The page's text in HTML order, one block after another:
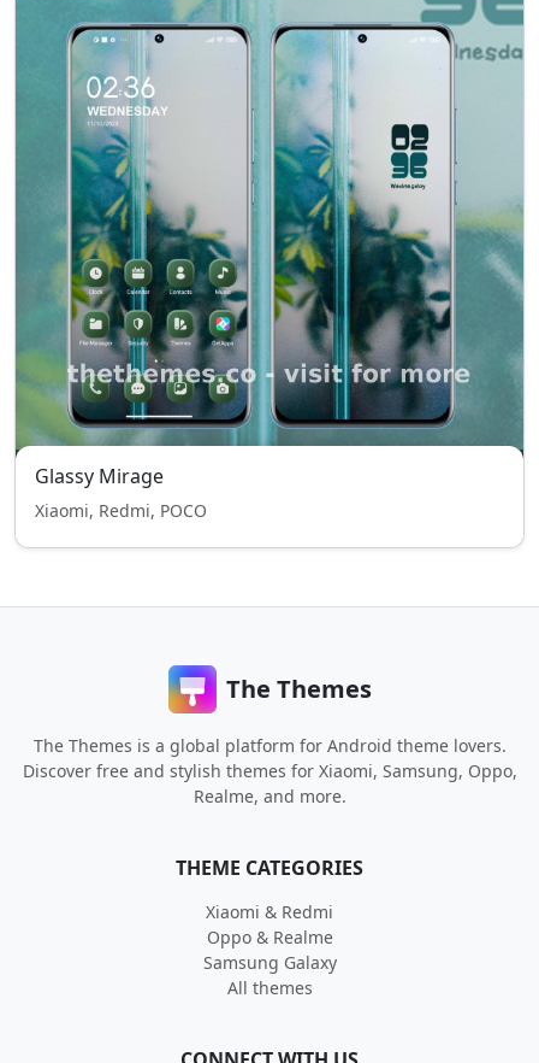
Glassy Mirage
Xiaomi, Redmi, POCO
The Themes
The Themes is a global platform for Android theme lovers.
Discover free and stylish themes for Xiaomi, Samsung, Oppo,
Realme, and more.
THEME CATEGORIES
Xiaomi & Redmi
Oppo & Realme
Samsung Galaxy
All themes